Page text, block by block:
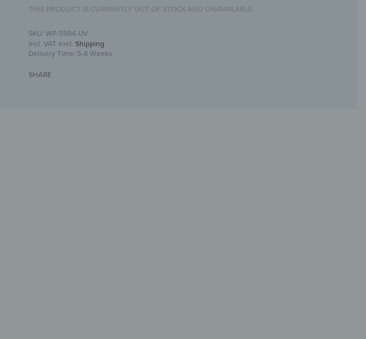
THIS PRODUCT IS CURRENTLY OUT OF STOCK AND UNAVAILABLE.
WP-5504-UV
incl. VAT excl. Shipping
Delivery Time: 5-6 Weeks
SHARE